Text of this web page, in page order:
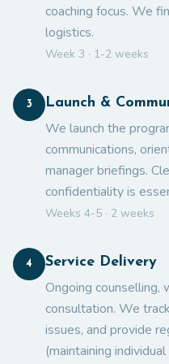
coaching focus. We
logistics.
Week 3 · 1-2 weeks
3 Launch &
We launch the
communications,
manager briefings.
confidentiality is
Weeks 4-5 · 2 weeks
4 Service Delivery
Ongoing counselling,
consultation. We
issues, and provide
(maintaining